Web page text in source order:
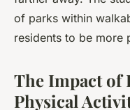
of parks within
residents to be more
The Impact of
Physical